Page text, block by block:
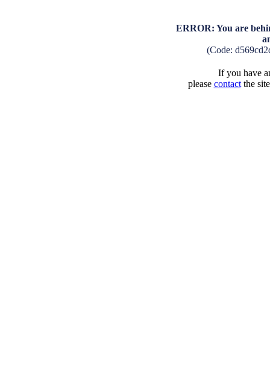
ERROR: You are
(Code:
If you have
please contactthe